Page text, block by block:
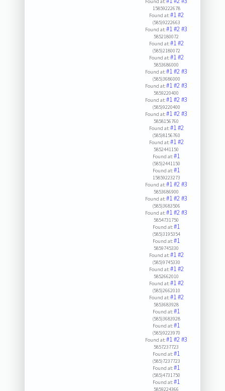
15859222678
Found at:#1#2
(585)9222663
Found at:#1#2#3
5852180072
Found at:#1#2
(585)2180072
Found at:#1#2
5853686000
Found at:#1#2#3
(585)3686000
Found at:#1#2#3
5859220400
Found at:#1#2#3
(585)9220400
Found at:#1#2#3
5858156760
Found at:#1#2
(585)8156760
Found at:#1#2
5852441150
Found at:#1
(585)2441150
Found at:#1
15859223273
Found at:#1#2#3
5853686900
Found at:#1#2#3
(585)3683506
Found at:#1#2#3
5854731750
Found at:#1
(585)3195354
Found at:#1
5859745330
Found at:#1#2
(585)9745330
Found at:#1#2
5852662010
Found at:#1#2
(585)2662010
Found at:#1#2
5853683928
Found at:#1
(585)3683928
Found at:#1
(585)9223970
Found at:#1#2#3
5857237723
Found at:#1
(585)7237723
Found at:#1
(585)4731750
Found at:#1
5859224366